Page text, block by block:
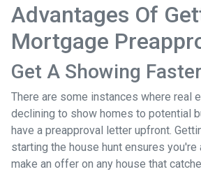
Advantages Of
Mortgage
Get A Showing Faster
There are some instances where real
declining to show homes to potential
have a preapproval letter upfront.
starting the house hunt ensures you're
make an offer on any house that